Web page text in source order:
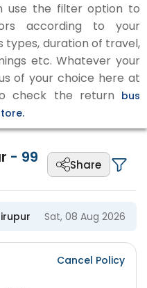
use the filter option to
according to your
types, duration of travel,
etc. Whatever your
of your choice here at
check the return bus
- 99 Share
Sat, 08 Aug 2026
Cancel Policy